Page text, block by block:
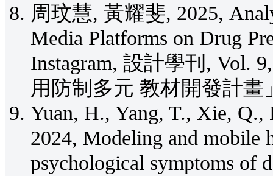
周玟慧, 黃耀斐, 2025,
Media Platforms on Drug
Instagram, 設計學刊, Vol.
用防制多元 教材開發計畫
Yuan, H., Yang, T., Xie,
2024, Modeling and mobile
psychological symptoms of